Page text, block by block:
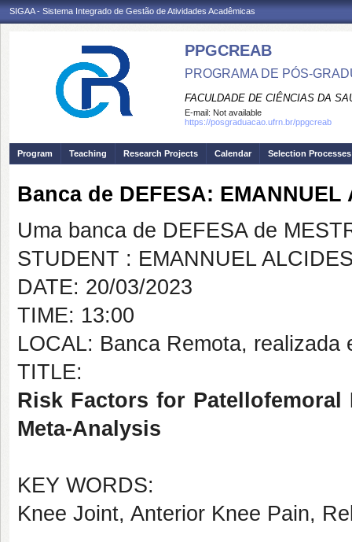
SIGAA - Sistema Integrado de Gestão de Atividades Acadêmicas
PPGCREAB
PROGRAMA DE PÓS-
FACULDADE DE CIÊNCIAS DA
E-mail: Not available
https://posgraduacao.ufrn.br/ppgcreab
Program Teaching Research Projects Calendar Selection Processes
Banca de DEFESA:
Uma banca de DEFESA de
STUDENT : EMANNUEL
DATE: 20/03/2023
TIME: 13:00
LOCAL: Banca Remota, realizada
TITLE:
Risk Factors for
Meta-Analysis
KEY WORDS:
Knee Joint, Anterior Knee Pain,